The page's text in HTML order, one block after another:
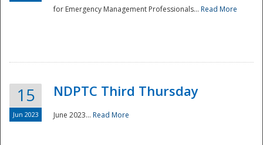
for Emergency Management Professionals... Read More
15
Jun 2023
NDPTC Third Thursday
June 2023... Read More